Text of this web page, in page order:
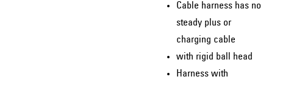
Cable harness has no
steady plus or
charging cable
with rigid ball head
Harness with